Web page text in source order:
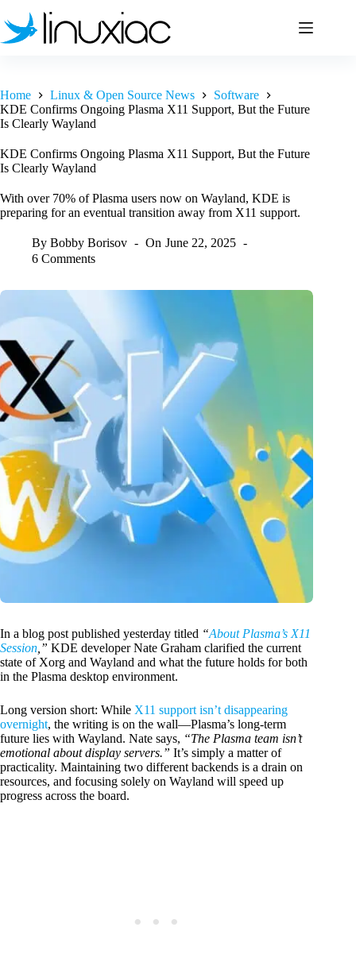
to
content
Home Linux & Open Source News
Software
KDE Confirms Ongoing Plasma X11 Support, But the Future
Is Clearly Wayland
KDE Confirms Ongoing Plasma X11 Support, But the Future
Is Clearly Wayland
With over 70% of Plasma users now on Wayland, KDE is
preparing for an eventual transition away from X11 support.
By Bobby Borisov On June 22, 2025
6 Comments
In a blog post published yesterday titled “About Plasma’s X11
Session ,” KDE developer Nate Graham clarified the current
state of Xorg and Wayland and what the future holds for both
in the Plasma desktop environment.
Long version short: While X11 support isn’t disappearing
overnight, the writing is on the wall—Plasma’s long-term
future lies with Wayland. Nate says, “The Plasma team isn’t
emotional about display servers.” It’s simply a matter of
practicality. Maintaining two different backends is a drain on
resources, and focusing solely on Wayland will speed up
progress across the board.